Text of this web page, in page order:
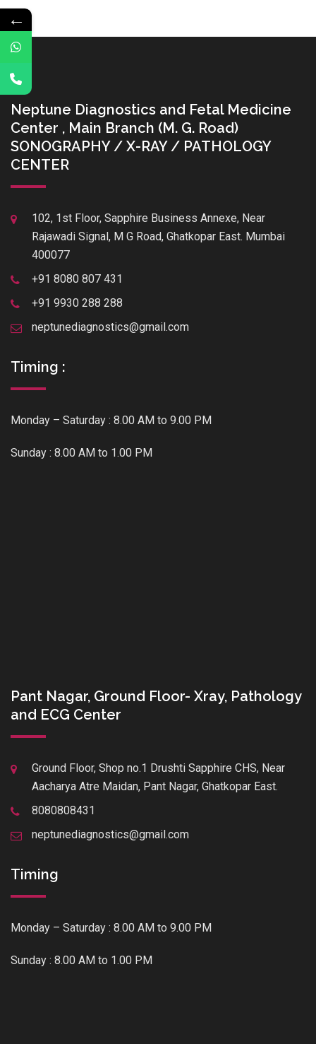
Neptune Diagnostics and Fetal Medicine
Center , Main Branch (M. G. Road)
SONOGRAPHY / X-RAY / PATHOLOGY
CENTER
102, 1st Floor, Sapphire Business Annexe, Near
Rajawadi Signal, M G Road, Ghatkopar East. Mumbai
400077
+91 8080 807 431
+91 9930 288 288
neptunediagnostics@gmail.com
Timing :
Monday – Saturday : 8.00 AM to 9.00 PM
Sunday : 8.00 AM to 1.00 PM
Pant Nagar, Ground Floor- Xray, Pathology
and ECG Center
Ground Floor, Shop no.1 Drushti Sapphire CHS, Near
Aacharya Atre Maidan, Pant Nagar, Ghatkopar East.
8080808431
neptunediagnostics@gmail.com
Timing
Monday – Saturday : 8.00 AM to 9.00 PM
Sunday : 8.00 AM to 1.00 PM
←